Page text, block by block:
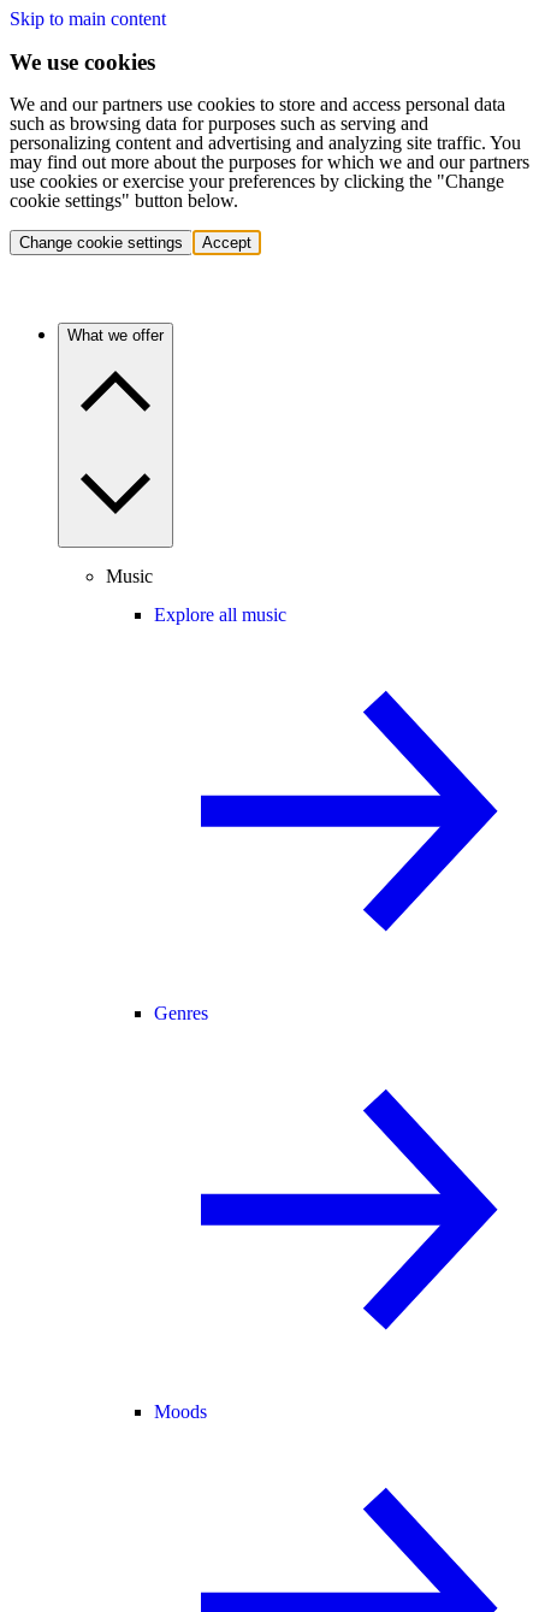
Skip to main content
We use cookies
We and our partners use cookies to store and access personal data
such as browsing data for purposes such as serving and
personalizing content and advertising and analyzing site traffic. You
may find out more about the purposes for which we and our partners
use cookies or exercise your preferences by clicking the "Change
cookie settings" button below.
Change cookie settings Accept
What we offer
Music
Explore all music
Genres
Moods